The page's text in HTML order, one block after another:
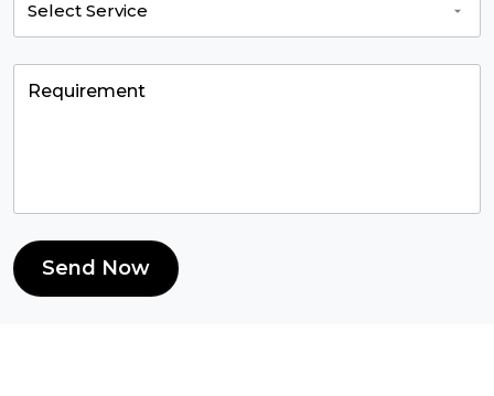
Send Now